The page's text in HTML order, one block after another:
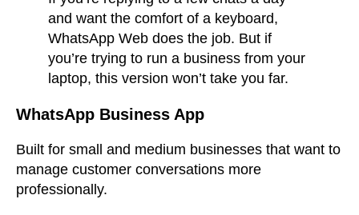
and want the comfort of a keyboard,
WhatsApp Web does the job. But if
you’re trying to run a business from your
laptop, this version won’t take you far.
WhatsApp Business App
Built for small and medium businesses that want to
manage customer conversations more
professionally.